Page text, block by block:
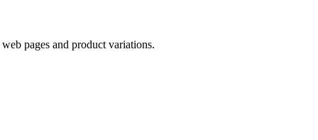
pages and product variations.